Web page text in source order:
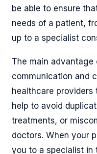
be able to ensure
needs of a patient,
up to a specialist
The main
communication and
healthcare providers
help to avoid
treatments, or
doctors. When your
you to a specialist in